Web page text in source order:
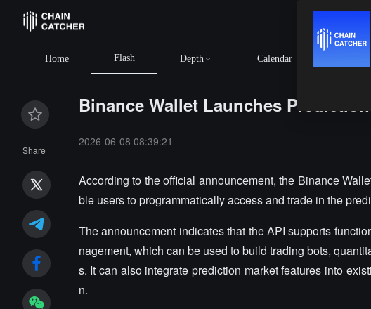
Home Flash Depth Calendar
Share
Binance Wallet Launches
2026-06-08 08:39:21
According to the official announcement, the Binance
ble users to programmatically access and trade in the
The announcement indicates that the API supports
nagement, which can be used to build trading bots,
s. It can also integrate prediction market features into
n.